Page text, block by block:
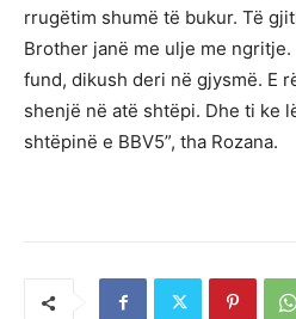
rrugëtim shumë të bukur. Të
Brother janë me ulje me
fund, dikush deri në gjysmë. E
shenjë në atë shtëpi. Dhe ti ke
shtëpinë e BBV5”, tha Rozana.